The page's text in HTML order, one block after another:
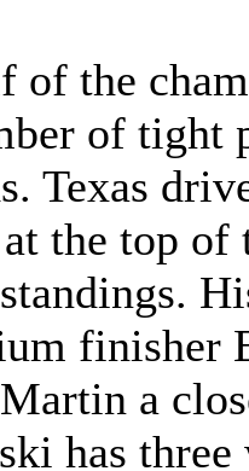
of the
of tight
Texas
the top
finisher
a
has